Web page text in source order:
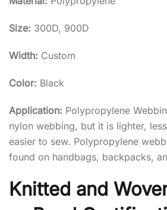
Size: 300D, 900D
Width: Custom
Color: Black
Application: Polypropylene
nylon webbing, but it is lighter,
easier to sew. Polypropylene
found on handbags, backpacks,
Knitted and